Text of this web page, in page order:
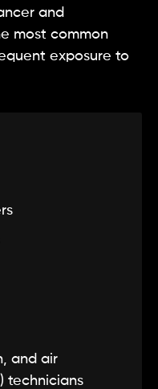
and
most common
exposure to
and air
technicians